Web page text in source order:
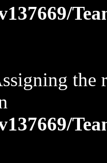
the